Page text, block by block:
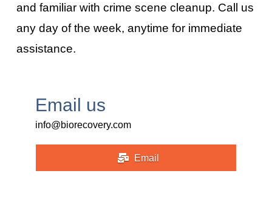
and familiar with crime scene cleanup. Call us
any day of the week, anytime for immediate
assistance.
Email us
info@biorecovery.com
Email